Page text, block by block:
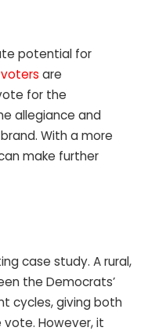
potential for
are
for the
allegiance and
With a more
make further
case study. A rural,
the Democrats’
cycles, giving both
vote. However, it